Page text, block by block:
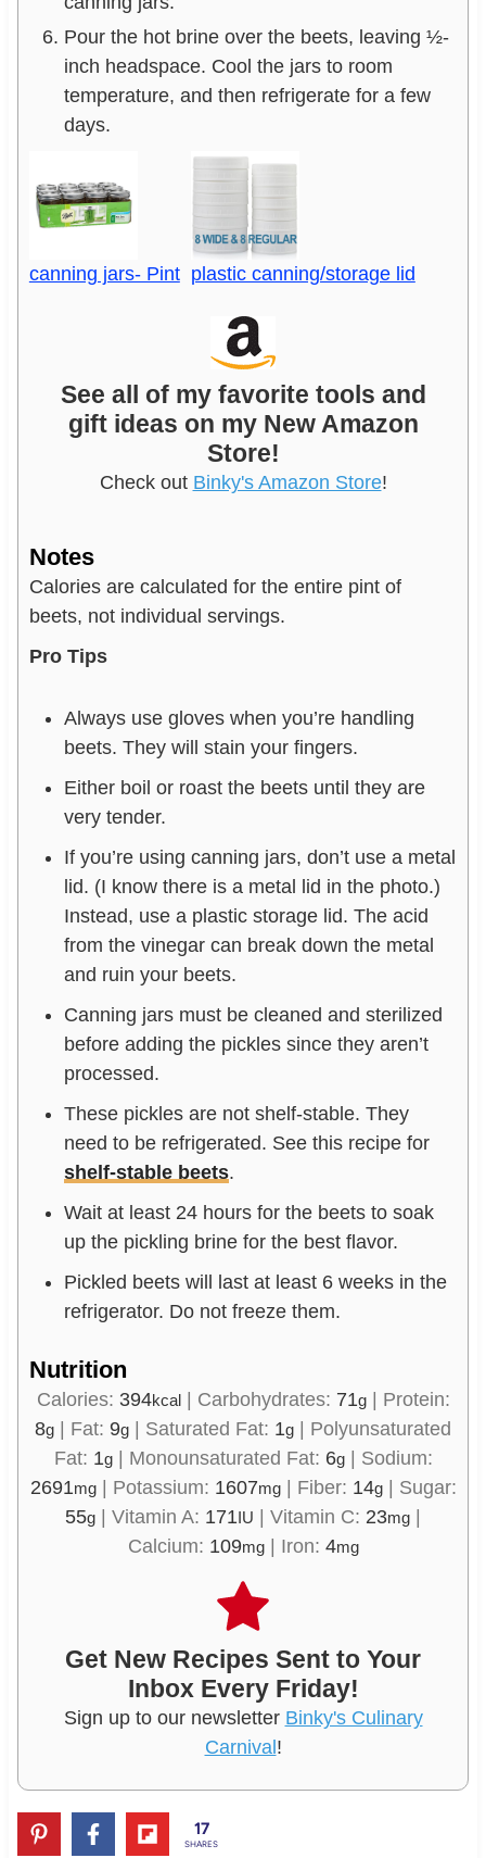
Pour the hot brine over the beets, leaving ½-
inch headspace. Cool the jars to room
temperature, and then refrigerate for a few
days.
canning jars- Pint plastic canning/storage lid
See all of my favorite tools and
gift ideas on my New Amazon
Store!
Check out Binky's Amazon Store!
Notes
Calories are calculated for the entire pint of
beets, not individual servings.
Pro Tips
Always use gloves when you’re handling
beets. They will stain your fingers.
Either boil or roast the beets until they are
very tender.
If you’re using canning jars, don’t use a metal
lid. (I know there is a metal lid in the photo.)
Instead, use a plastic storage lid. The acid
from the vinegar can break down the metal
and ruin your beets.
Canning jars must be cleaned and sterilized
before adding the pickles since they aren’t
processed.
These pickles are not shelf-stable. They
need to be refrigerated. See this recipe for
shelf-stable beets.
Wait at least 24 hours for the beets to soak
up the pickling brine for the best flavor.
Pickled beets will last at least 6 weeks in the
refrigerator. Do not freeze them.
Nutrition
Calories: 394kcal| Carbohydrates: 71g| Protein:
8g Fat: 9g Saturated Fat: 1g
Polyunsaturated
Fat: 1g| Monounsaturated Fat: 6g| Sodium:
2691mg| Potassium: 1607mg| Fiber: 14g| Sugar:
55g Vitamin A: 171IU Vitamin C: 23mg
Calcium: 109mg| Iron: 4mg
Get New Recipes Sent to Your
Inbox Every Friday!
Sign up to our newsletter Binky's Culinary
Carnival!
17
SHARES